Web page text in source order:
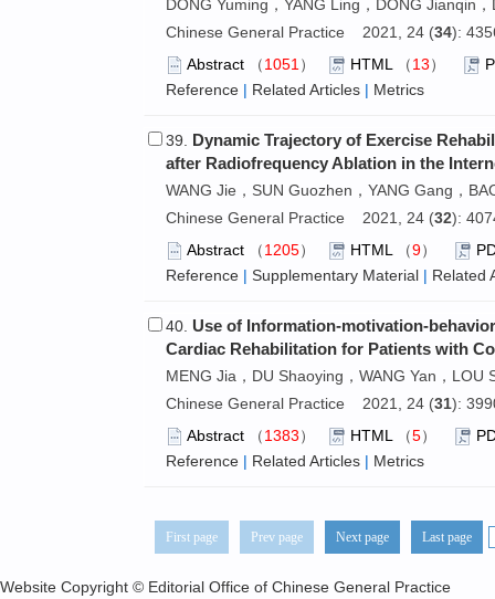
DONG Yuming，YANG Ling，DONG Jianqin
Chinese General Practice 2021, 24 (34):
Abstract （1051 ） HTML （13）
Reference | Related Articles | Metrics
39. Dynamic Trajectory of Exercise
after Radiofrequency Ablation in the
WANG Jie，SUN Guozhen，YANG Gang，
Chinese General Practice 2021, 24 (32):
Abstract （1205） HTML （9）
Reference | Supplementary Material | Related
40. Use of Information-motivation-
Cardiac Rehabilitation for Patients with
MENG Jia，DU Shaoying，WANG Yan，LOU
Chinese General Practice 2021, 24 (31):
Abstract （1383） HTML （5）
Reference | Related Articles | Metrics
First page Prev page Next page Last page
Website Copyright © Editorial Office of Chinese General Practice